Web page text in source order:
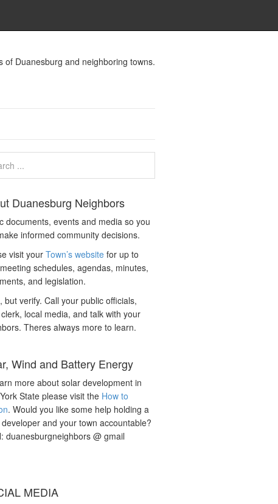
of Duanesburg and neighboring towns.
Duanesburg Neighbors
documents, events and media so you
informed community decisions.
visit yourTown’s website for up to
schedules, agendas, minutes,
and legislation.
but verify. Call your public officials,
local media, and talk with your
Theres always more to learn.
Wind and Battery Energy
more about solar development in
State please visit the How to
. Would you like some help holding a
and your town accountable?
duanesburgneighbors @ gmail
MEDIA